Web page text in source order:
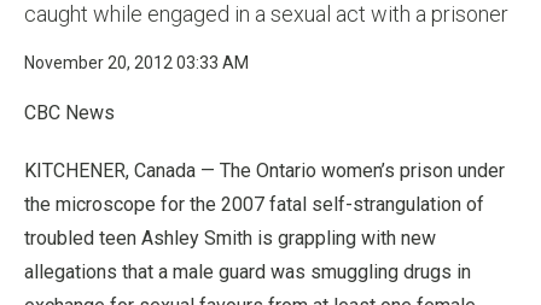
caught while engaged in a sexual act with a prisoner
November 20, 2012 03:33 AM
CBC News
KITCHENER, Canada — The Ontario women’s prison under
the microscope for the 2007 fatal self-strangulation of
troubled teen Ashley Smith is grappling with new
allegations that a male guard was smuggling drugs in